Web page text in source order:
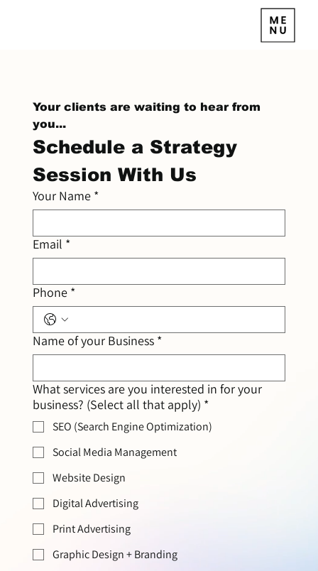
Your clients are waiting to hear from
you...
Schedule a Strategy
Session With Us
Your Name *
Email *
Phone *
Name of your Business *
What services are you interested in for your
business? (Select all that apply) *
SEO (Search Engine Optimization)
Social Media Management
Website Design
Digital Advertising
Print Advertising
Graphic Design + Branding